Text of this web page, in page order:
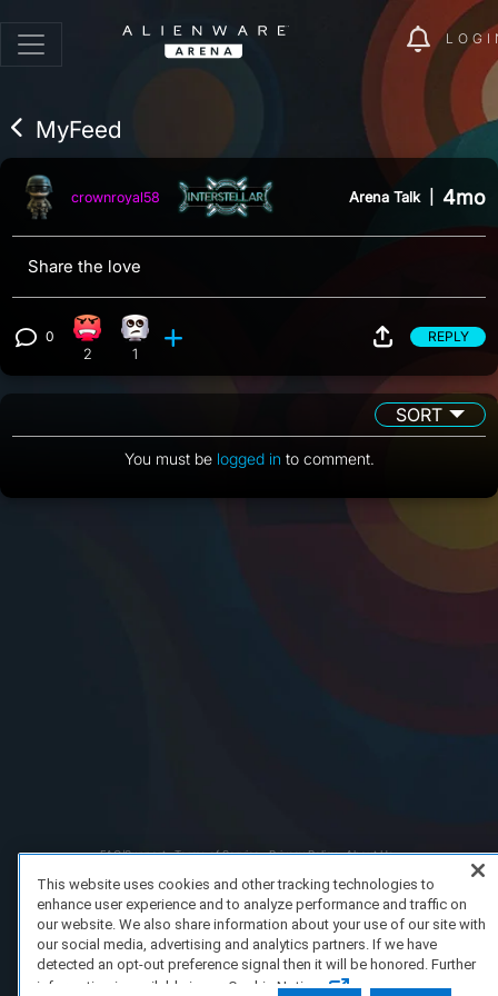
MyFeed
crownroyal58 Arena Talk 4mo
Share the love
View 0 comments
0 Angry reaction, 2 counts
2
Eye Roll reaction, 1 count
1
REPLY
SORT
You must be logged in to comment.
FAQ/Support Terms of Service Privacy Policy
About Us
This website uses cookies and other tracking technologies to
enhance user experience and to analyze performance and traffic on
our website. We also share information about your use of our site with
our social media, advertising and analytics partners. If we have
detected an opt-out preference signal then it will be honored. Further
information is available in our Cookie Notice.